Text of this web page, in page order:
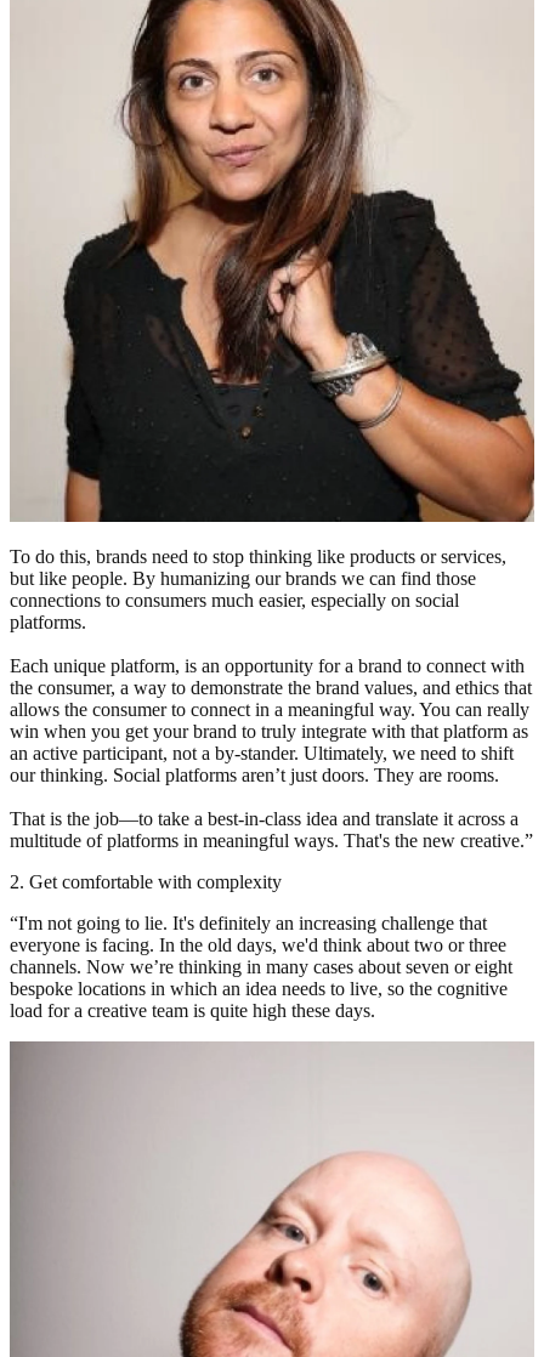
To do this, brands need to stop thinking like products or services,
but like people. By humanizing our brands we can find those
connections to consumers much easier, especially on social
platforms.
Each unique platform, is an opportunity for a brand to connect with
the consumer, a way to demonstrate the brand values, and ethics that
allows the consumer to connect in a meaningful way. You can really
win when you get your brand to truly integrate with that platform as
an active participant, not a by-stander. Ultimately, we need to shift
our thinking. Social platforms aren’t just doors. They are rooms.
That is the job—to take a best-in-class idea and translate it across a
multitude of platforms in meaningful ways. That's the new creative.”
2. Get comfortable with complexity
“I'm not going to lie. It's definitely an increasing challenge that
everyone is facing. In the old days, we'd think about two or three
channels. Now we’re thinking in many cases about seven or eight
bespoke locations in which an idea needs to live, so the cognitive
load for a creative team is quite high these days.